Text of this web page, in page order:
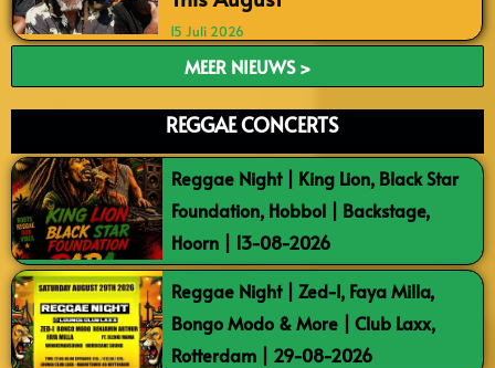
15 Juli 2026
MEER NIEUWS >
REGGAE CONCERTS
Reggae Night | King Lion, Black Star
Foundation, Hobbol | Backstage,
Hoorn | 13-08-2026
Reggae Night | Zed-I, Faya Milla,
Bongo Modo & More | Club Laxx,
Rotterdam | 29-08-2026